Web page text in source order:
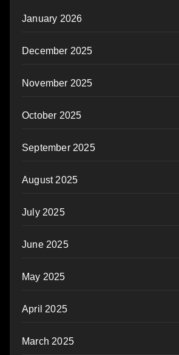
January 2026
December 2025
November 2025
October 2025
September 2025
August 2025
July 2025
June 2025
May 2025
April 2025
March 2025